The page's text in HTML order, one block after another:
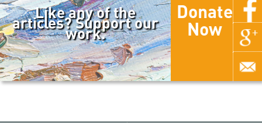
Like any of the
articles? Support our
work.
Donate
Now